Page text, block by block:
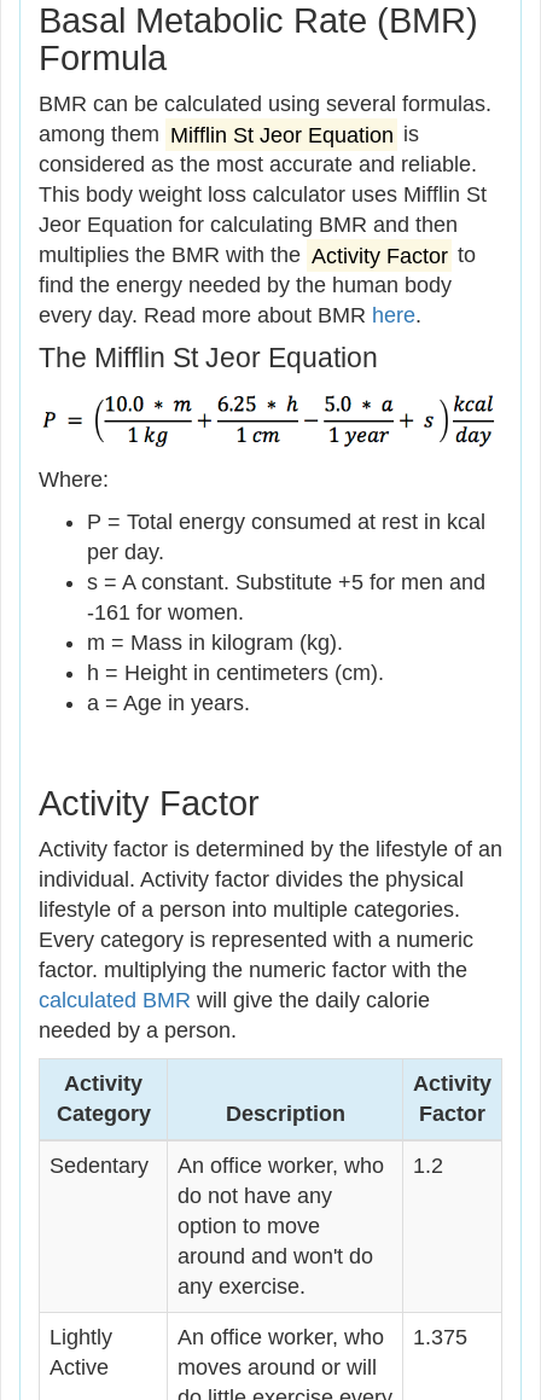
Basal Metabolic Rate (BMR)
Formula
BMR can be calculated using several formulas.
among them Mifflin St Jeor Equation is
considered as the most accurate and reliable.
This body weight loss calculator uses Mifflin St
Jeor Equation for calculating BMR and then
multiplies the BMR with the Activity Factor to
find the energy needed by the human body
every day. Read more about BMR here.
The Mifflin St Jeor Equation
Where:
P = Total energy consumed at rest in kcal
per day.
s = A constant. Substitute +5 for men and
-161 for women.
m = Mass in kilogram (kg).
h = Height in centimeters (cm).
a = Age in years.
Activity Factor
Activity factor is determined by the lifestyle of an
individual. Activity factor divides the physical
lifestyle of a person into multiple categories.
Every category is represented with a numeric
factor. multiplying the numeric factor with the
calculated BMR will give the daily calorie
needed by a person.
Activity
Category
Description
Activity
Factor
Sedentary
An office worker, who
do not have any
option to move
around and won't do
any exercise.
1.2
Lightly
Active
An office worker, who
moves around or will
1.375